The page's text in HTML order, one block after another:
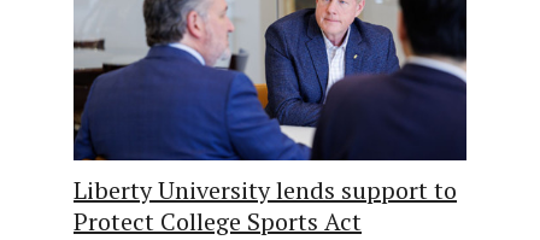
Liberty University lends support to
Protect College Sports Act